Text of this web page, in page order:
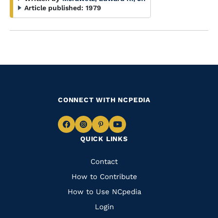
Article published: 1979
QUICK LINKS
Quick
Links
Contact
How to Contribute
How to Use NCpedia
Login
CONNECT WITH NCPEDIA
Navigate
Facebook
Navigate
to
Instagram
Navigate
to
Pinterest
Navigate
to